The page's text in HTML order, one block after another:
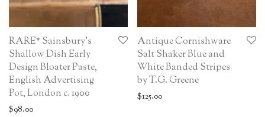
RARE* Sainsbury’s
Shallow Dish Early
Design Bloater Paste,
English Advertising
Pot, London c. 1900
$98.00
Antique Cornishware
Salt Shaker Blue and
White Banded Stripes
by T.G. Greene
$125.00